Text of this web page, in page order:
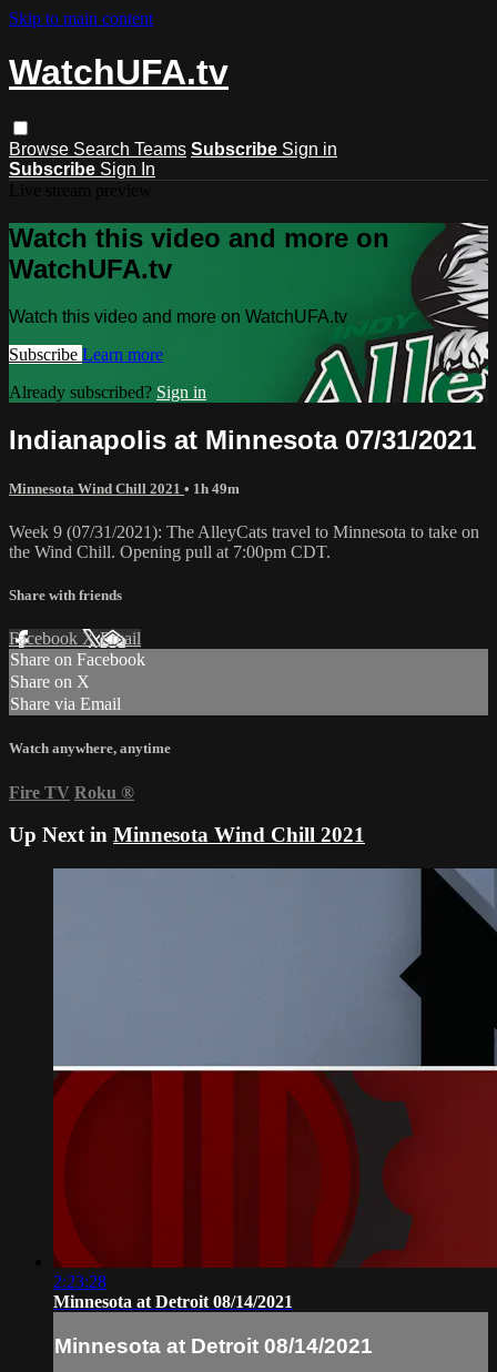
Skip to main content
WatchUFA.tv
Browse Search Teams Subscribe Sign in
Subscribe Sign In
Watch this video and more on
WatchUFA.tv
Watch this video and more on WatchUFA.tv
Subscribe Learn more
Already subscribed? Sign in
Indianapolis at Minnesota 07/31/2021
Minnesota Wind Chill 2021 • 1h 49m
Week 9 (07/31/2021): The AlleyCats travel to Minnesota to take on
the Wind Chill. Opening pull at 7:00pm CDT.
Share with friends
Facebook XEmail
Share on Facebook
Share on X
Share via Email
Watch anywhere, anytime
Fire TV Roku ®
Up Next in Minnesota Wind Chill 2021
2:23:28
Minnesota at Detroit 08/14/2021
Minnesota at Detroit 08/14/2021